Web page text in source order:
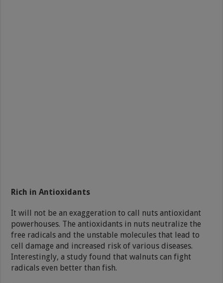
Rich in Antioxidants
It will not be an exaggeration to call nuts antioxidant
powerhouses. The antioxidants in nuts neutralize the
free radicals and the unstable molecules that lead to
cell damage and increased risk of various diseases.
Interestingly, a study found that walnuts can fight
radicals even better than fish.